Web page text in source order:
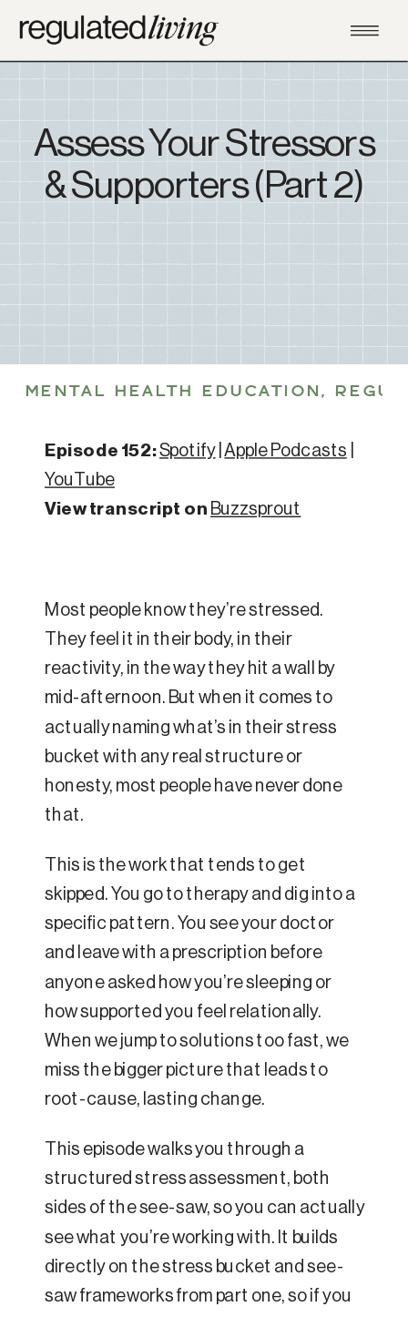
Assess Your Stressors
& Supporters (Part 2)
MENTAL HEALTH EDUCATION,
Episode 152:Spotify|Apple Podcasts
YouTube
View transcript on Buzzsprout
Most people know they’re stressed.
They feel it in their body, in their
reactivity, in the way they hit a wall by
mid-afternoon. But when it comes to
actually naming what’s in their stress
bucket with any real structure or
honesty, most people have never done
that.
This is the work that tends to get
skipped. You go to therapy and dig into a
specific pattern. You see your doctor
and leave with a prescription before
anyone asked how you’re sleeping or
how supported you feel relationally.
When we jump to solutions too fast, we
miss the bigger picture that leads to
root-cause, lasting change.
This episode walks you through a
structured stress assessment, both
sides of the see-saw, so you can actually
see what you’re working with. It builds
directly on the stress bucket and see-
saw frameworks from part one, so if you